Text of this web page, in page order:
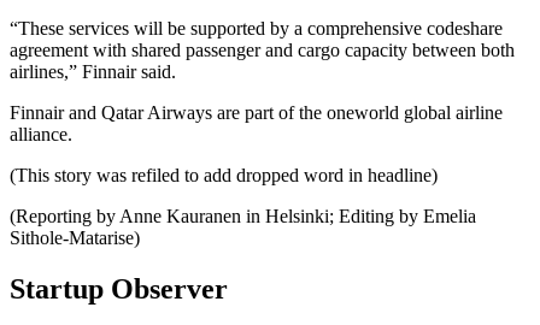
“These services will be supported by a comprehensive codeshare
agreement with shared passenger and cargo capacity between both
airlines,” Finnair said.
Finnair and Qatar Airways are part of the oneworld global airline
alliance.
(This story was refiled to add dropped word in headline)
(Reporting by Anne Kauranen in Helsinki; Editing by Emelia
Sithole-Matarise)
Startup Observer